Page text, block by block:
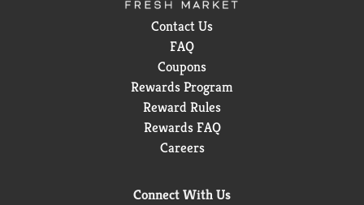
Contact Us
FAQ
Coupons
Rewards Program
Reward Rules
Rewards FAQ
Careers
Connect With Us